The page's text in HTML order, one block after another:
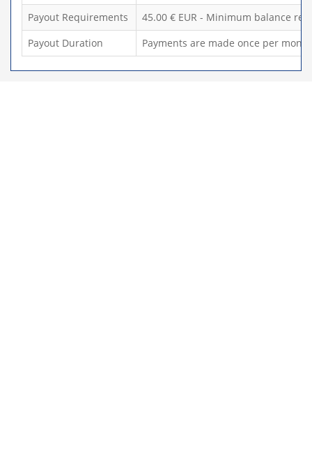
Payout Requirements
45.00 € EUR - Minimum balance
Payout Duration
Payments are made once per